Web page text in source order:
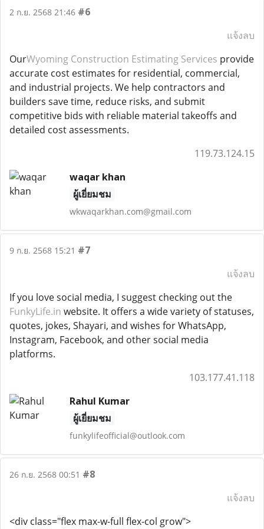
2 ก.ย. 2568 21:46 #6
แจ้งลบ
OurWyoming Construction Estimating Services provide
accurate cost estimates for residential, commercial,
and industrial projects. We help contractors and
builders save time, reduce risks, and submit
competitive bids with reliable material takeoffs and
detailed cost assessments.
119.73.124.15
waqar khan
ผู้เยี่ยมชม
wkwaqarkhan.com@gmail.com
9 ก.ย. 2568 15:21 #7
แจ้งลบ
If you love social media, I suggest checking out the
FunkyLife.in website. It offers a wide variety of statuses,
quotes, jokes, Shayari, and wishes for WhatsApp,
Instagram, Facebook, and other social media
platforms.
103.177.41.118
Rahul Kumar
ผู้เยี่ยมชม
funkylifeofficial@outlook.com
26 ก.ย. 2568 00:51 #8
แจ้งลบ
<div class="flex max-w-full flex-col grow">